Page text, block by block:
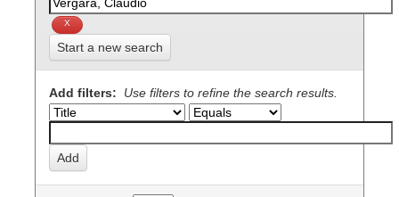
Start a new search
Add filters: Use filters to refine the search results.